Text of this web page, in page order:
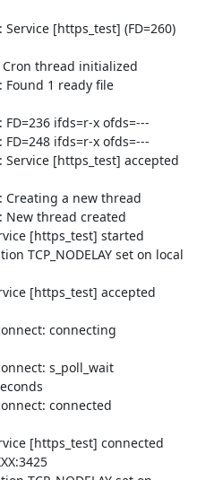
[https_test] (FD=260)
Cron thread initialized
Found 1 ready file
FD=236 ifds=r-x ofds=---
FD=248 ifds=r-x ofds=---
Service [https_test] accepted
Creating a new thread
New thread created
[https_test] started
TCP_NODELAY set on local
[https_test] accepted
connecting
s_poll_wait
connected
[https_test] connected